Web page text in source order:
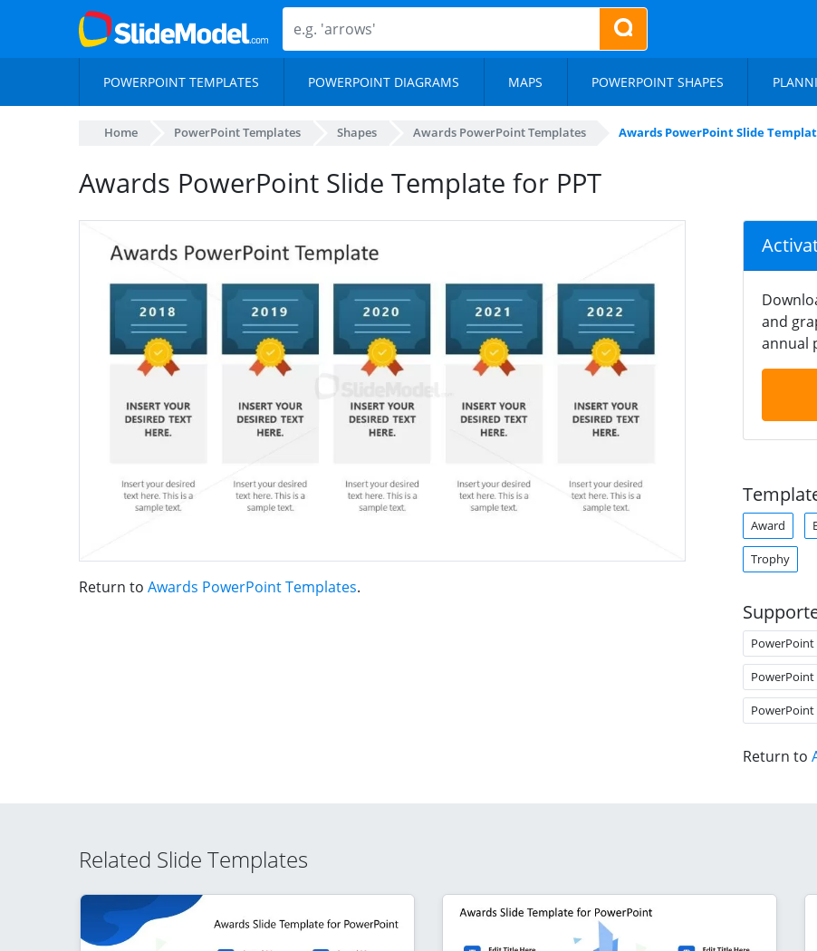
POWERPOINT TEMPLATES POWERPOINT DIAGRAMS MAPS POWERPOINT SHAPES
Home PowerPoint Templates Shapes Awards PowerPoint Templates Awards PowerPoint Slide
Awards PowerPoint Slide Template for PPT
Return to Awards PowerPoint Templates.
and
annual
Award
Trophy
PowerPoint
PowerPoint
PowerPoint
Return to
Related Slide Templates